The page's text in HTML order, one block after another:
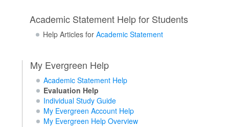
Academic Statement Help for Students
Help Articles for Academic Statement
My Evergreen Help
Academic Statement Help
Evaluation Help
Individual Study Guide
My Evergreen Account Help
My Evergreen Help Overview